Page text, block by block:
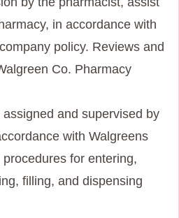
in accordance with
policy. Reviews and
Co. Pharmacy
and supervised by
with Walgreens
for entering,
filling, and dispensing